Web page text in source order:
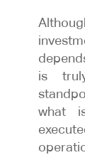
is
what